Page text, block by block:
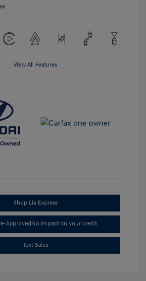
View All Features
Shop Lia Express
ApprovedNo impact on your credit
Text Sales